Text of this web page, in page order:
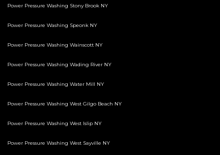
Power Pressure Washing Stony Brook NY
Power Pressure Washing Speonk NY
Power Pressure Washing Wainscott NY
Power Pressure Washing Wading River NY
Power Pressure Washing Water Mill NY
Power Pressure Washing West Gilgo Beach NY
Power Pressure Washing West Islip NY
Power Pressure Washing West Sayville NY